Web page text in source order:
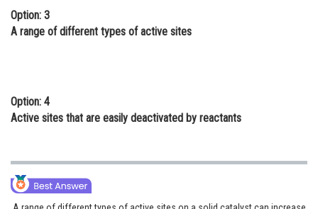
Media, Mass Communication and
Journalism
Option: 3
A range of different types of active sites
Option: 4
Active sites that are easily deactivated by reactants